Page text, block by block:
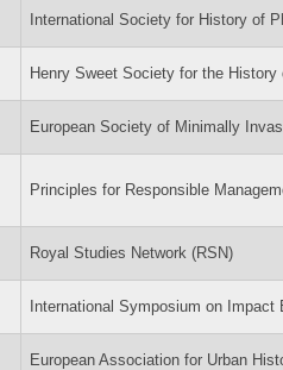
International Society for History of
Henry Sweet Society for the History
European Society of Minimally
Principles for Responsible
Royal Studies Network (RSN)
International Symposium on Impact
European Association for Urban